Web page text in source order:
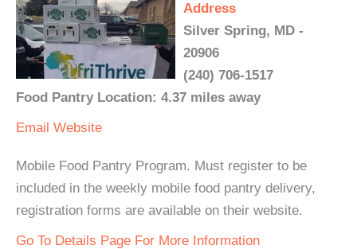
Address
Silver Spring, MD -
20906
(240) 706-1517
Food Pantry Location: 4.37 miles away
Email Website
Mobile Food Pantry Program. Must register to be
included in the weekly mobile food pantry delivery,
registration forms are available on their website.
Go To Details Page For More Information